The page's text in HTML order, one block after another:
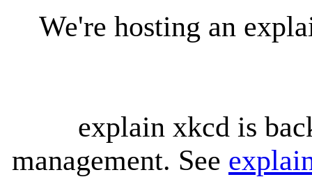
We're hosting an
explain xkcd is
management. See